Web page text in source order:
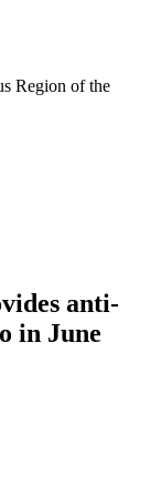
Region of the
anti-
in June